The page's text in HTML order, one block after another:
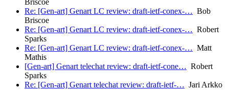
Briscoe
Re: [Gen-art] Genart LC review: draft-ietf-conex-… Bob
Briscoe
Re: [Gen-art] Genart LC review: draft-ietf-conex-… Robert
Sparks
Re: [Gen-art] Genart LC review: draft-ietf-conex-… Matt
Mathis
[Gen-art] Genart telechat review: draft-ietf-cone… Robert
Sparks
Re: [Gen-art] Genart telechat review: draft-ietf-… Jari Arkko